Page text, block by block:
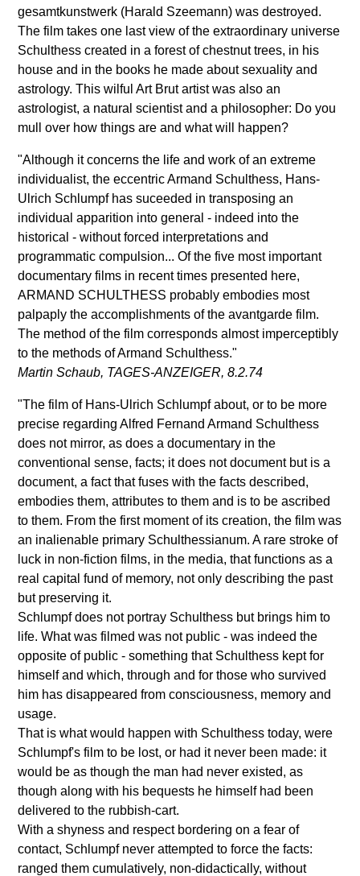
gesamtkunstwerk (Harald Szeemann) was destroyed.
The film takes one last view of the extraordinary universe
Schulthess created in a forest of chestnut trees, in his
house and in the books he made about sexuality and
astrology. This wilful Art Brut artist was also an
astrologist, a natural scientist and a philosopher: Do you
mull over how things are and what will happen?
"Although it concerns the life and work of an extreme
individualist, the eccentric Armand Schulthess, Hans-
Ulrich Schlumpf has suceeded in transposing an
individual apparition into general - indeed into the
historical - without forced interpretations and
programmatic compulsion... Of the five most important
documentary films in recent times presented here,
ARMAND SCHULTHESS probably embodies most
palpaply the accomplishments of the avantgarde film.
The method of the film corresponds almost imperceptibly
to the methods of Armand Schulthess."
Martin Schaub, TAGES-ANZEIGER, 8.2.74
"The film of Hans-Ulrich Schlumpf about, or to be more
precise regarding Alfred Fernand Armand Schulthess
does not mirror, as does a documentary in the
conventional sense, facts; it does not document but is a
document, a fact that fuses with the facts described,
embodies them, attributes to them and is to be ascribed
to them. From the first moment of its creation, the film was
an inalienable primary Schulthessianum. A rare stroke of
luck in non-fiction films, in the media, that functions as a
real capital fund of memory, not only describing the past
but preserving it.
Schlumpf does not portray Schulthess but brings him to
life. What was filmed was not public - was indeed the
opposite of public - something that Schulthess kept for
himself and which, through and for those who survived
him has disappeared from consciousness, memory and
usage.
That is what would happen with Schulthess today, were
Schlumpf's film to be lost, or had it never been made: it
would be as though the man had never existed, as
though along with his bequests he himself had been
delivered to the rubbish-cart.
With a shyness and respect bordering on a fear of
contact, Schlumpf never attempted to force the facts:
ranged them cumulatively, non-didactically, without